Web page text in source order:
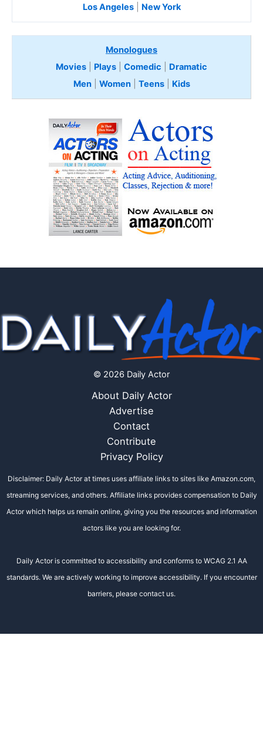
Los Angeles| New York
Monologues
Movies
Plays Comedic
Dramatic
Men| Women| Teens Kids
© 2026 Daily Actor
About Daily Actor
Advertise
Contact
Contribute
Privacy Policy
Disclaimer: Daily Actor at times uses affiliate links to sites like Amazon.com,
streaming services, and others. Affiliate links provides compensation to Daily
Actor which helps us remain online, giving you the resources and information
actors like you are looking for.
Daily Actor is committed to accessibility and conforms to WCAG 2.1 AA
standards. We are actively working to improve accessibility. If you encounter
barriers, please contact us.